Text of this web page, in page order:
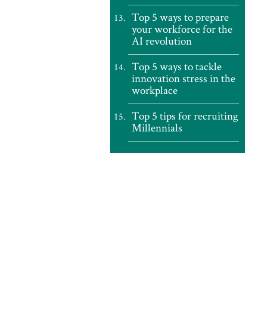
Top 5 ways to prepare
your workforce for the
AI revolution
Top 5 ways to tackle
innovation stress in the
workplace
Top 5 tips for recruiting
Millennials